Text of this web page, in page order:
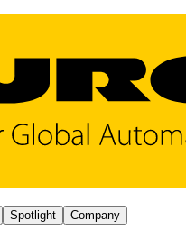
Spotlight Company